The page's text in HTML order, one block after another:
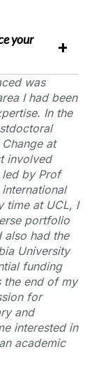
your
was
I had been
In the
at
involved
by Prof
time at UCL, I
portfolio
had the
University
funding
the end of my
for
and
interested in
academic